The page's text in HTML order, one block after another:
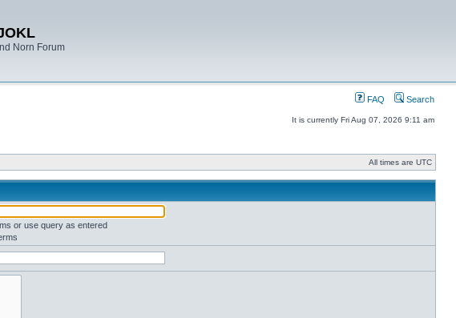
Norn Forum
FAQ Search
It is currently Fri Aug 07, 2026 9:11 am
All times are UTC
or use query as entered